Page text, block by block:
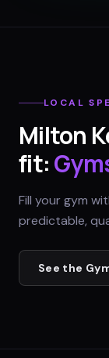
LOCAL
Milton
fit:
Fill your gym
predictable,
See the